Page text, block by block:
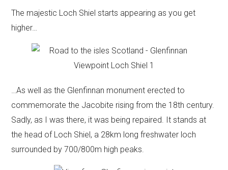
The majestic Loch Shiel starts appearing as you get
higher…
…As well as the Glenfinnan monument erected to
commemorate the Jacobite rising from the 18th century.
Sadly, as I was there, it was being repaired. It stands at
the head of Loch Shiel, a 28km long freshwater loch
surrounded by 700/800m high peaks.